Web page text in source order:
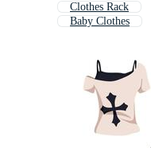
Clothes Rack
Baby Clothes